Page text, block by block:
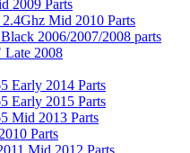
2009 Parts
Mid 2010 Parts
2006/2007/2008 parts
2008
Early 2014 Parts
Early 2015 Parts
Mid 2013 Parts
Parts
Mid 2012 Parts